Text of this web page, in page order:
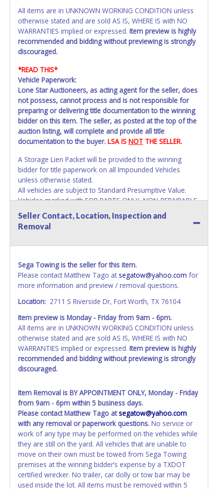
All items are in UNKNOWN WORKING CONDITION unless
otherwise stated and are sold AS IS, WHERE IS with NO
WARRANTIES implied or expressed. Item preview is highly
recommended and bidding without previewing is strongly
discouraged.
*READ THIS*
Vehicle Paperwork:
Lone Star Auctioneers, as acting agent for the seller, does
not possess, cannot process and is not responsible for
preparing or delivering title documentation to the winning
bidder on this item. The seller, as posted at the top of the
auction listing, will complete and provide all title
documentation to the buyer. LSA IS NOT THE SELLER.
A Storage Lien Packet will be provided to the winning
bidder for title paperwork on all Impounded Vehicles
unless otherwise stated.
All vehicles are subject to Standard Presumptive Value.
Vehicles marked with FOR PARTS ONLY, NON-REPAIRABLE,
SALVAGE or NO TITLE are subject to standard 8.25% sales
tax and cannot be titled through local tax offices.
invoice. Paperwork will be made out in the company name
company name is provided, then it will be listed in the
individual name instead. Updating your online account
personal information AFTER the item closes will not
update your invoice or paperwork information. No
NOTE: State law requires all vehicles be titled within 30
days of receiving vehicle paperwork (includes Storage Lien
Packets, Titles or Auction Sales Receipts).Once 30 days
have passed, the seller will no longer be able to help you
obtain a title. Please apply for title with the State using
Any work / repairs performed on a vehicle prior to
transferring and receiving a title back from the State ARE
NOT recommended and at the winning bidders' risk. Until
the title has been officially transferred by the State and it
has been received back "in hand", the winning bidder is
not considered the owner.
WARNING: IT IS RECOMMENDED THAT LICENSE PLATES BE
REMOVED IMMEDIATELY. The State will issue new license
Seller Contact, Location, Inspection and
Removal
Sega Towing is the seller for this item.
Please contact Matthew Tago at segatow@yahoo.com for
more information and preview / removal questions.
Location: 2711 S Riverside Dr, Fort Worth, TX 76104
Item preview is Monday - Friday from 9am - 6pm.
All items are in UNKNOWN WORKING CONDITION unless
otherwise stated and are sold AS IS, WHERE IS with NO
WARRANTIES implied or expressed. Item preview is highly
recommended and bidding without previewing is strongly
discouraged.
Item Removal is BY APPOINTMENT ONLY, Monday - Friday
from 9am - 6pm within 5 business days.
Please contact Matthew Tago atsegatow@yahoo.com
with any removal or paperwork questions. No service or
work of any type may be performed on the vehicles while
they are still on the yard. All vehicles that are unable to
move on their own must be towed from Sega Towing
premises at the winning bidder’s expense by a TXDOT
certified wrecker. No trailer, car dolly or tow bar may be
used inside the lot. All items must be removed within 5